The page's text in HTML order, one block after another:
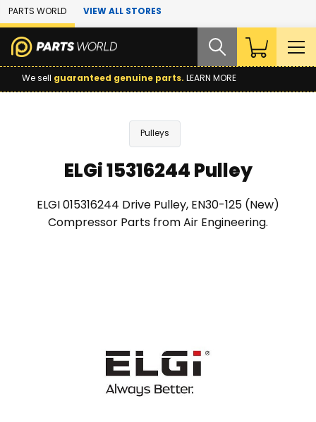
Skip to Main Content
PARTS WORLD VIEW ALL STORES
We sell guaranteed genuine parts. LEARN MORE
Pulleys
ELGi 15316244 Pulley
ELGI 015316244 Drive Pulley, EN30-125 (New)
Compressor Parts from Air Engineering.